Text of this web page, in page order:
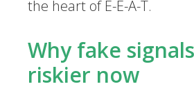
the heart of E-E-A-T.
Why fake
riskier now